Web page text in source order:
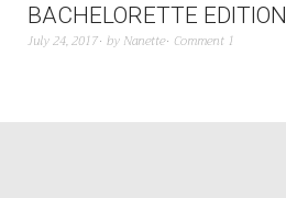
BACHELORETTE EDITION
July 24, 2017 by Nanette Comment 1